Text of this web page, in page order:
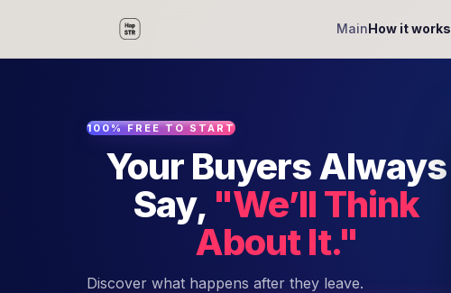
MainHow it works
100% FREE TO START
Your Buyers Always
Say, "We’ll Think
About It."
Discover what happens after they leave.